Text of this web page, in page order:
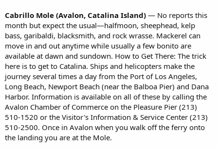
Cabrillo Mole (Avalon, Catalina Island) — No reports this
month but expect the usual—halfmoon, sheephead, kelp
bass, garibaldi, blacksmith, and rock wrasse. Mackerel can
move in and out anytime while usually a few bonito are
available at dawn and sundown. How to Get There: The trick
here is to get to Catalina. Ships and helicopters make the
journey several times a day from the Port of Los Angeles,
Long Beach, Newport Beach (near the Balboa Pier) and Dana
Harbor. Information is available on all of these by calling the
Avalon Chamber of Commerce on the Pleasure Pier (213)
510-1520 or the Visitor's Information & Service Center (213)
510-2500. Once in Avalon when you walk off the ferry onto
the landing you are at the Mole.